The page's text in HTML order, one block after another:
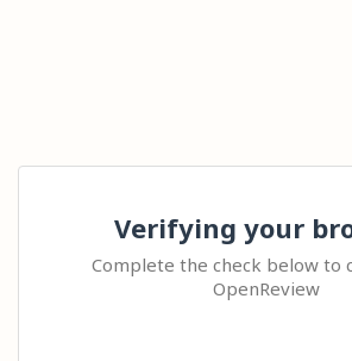
Verifying your
Complete the check below to
OpenReview